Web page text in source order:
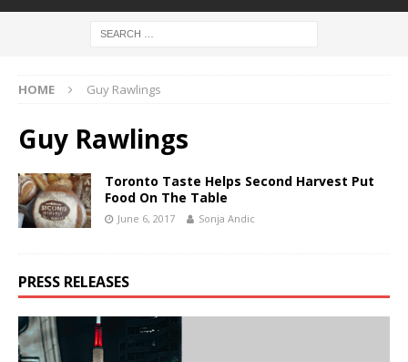
HOME Guy Rawlings
Guy Rawlings
Toronto Taste Helps Second Harvest Put
Food On The Table
June 6, 2017 Sonja Andic
PRESS RELEASES